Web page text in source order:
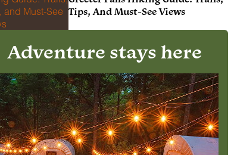
Tips, And Must-See Views
Adventure stays here